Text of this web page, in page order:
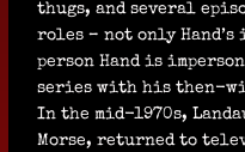
thugs, and several
roles – not only
person Hand is
series with his then-
In the mid-1970s,
Morse, returned to